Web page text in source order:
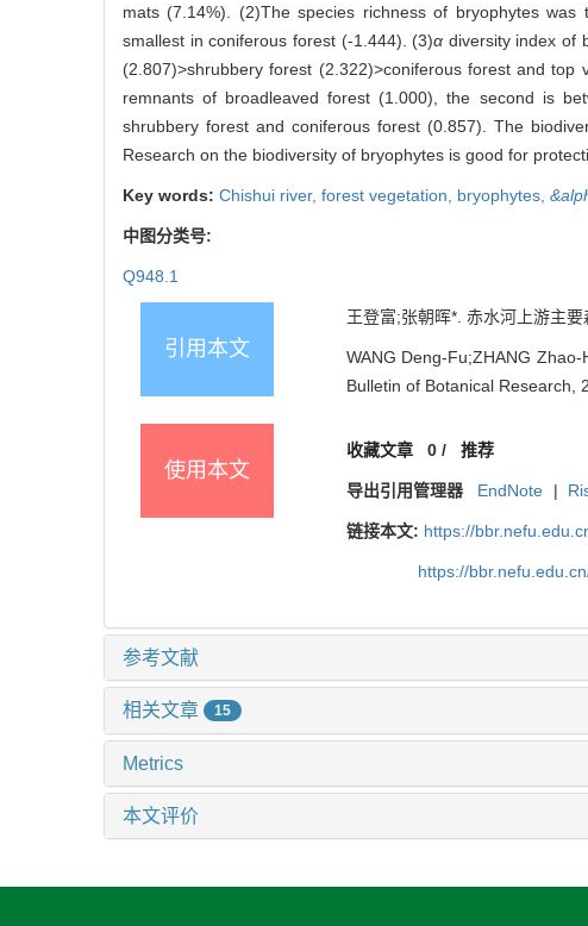
mats (7.14%). (2)The species richness of bryophytes
smallest in coniferous forest (-1.444). (3)α diversity index of
(2.807)>shrubbery forest (2.322)>coniferous forest and top
remnants of broadleaved forest (1.000), the second is
shrubbery forest and coniferous forest (0.857). The
Research on the biodiversity of bryophytes is good for
Key words: Chishui river, forest vegetation, bryophytes,
中图分类号:
Q948.1
引用本文
王登富;张朝晖*. 赤水河上游主
WANG Deng-Fu;ZHANG
Bulletin of Botanical Research,
使用本文
收藏文章 0 /推荐
导出引用管理器 EndNote |
链接本文: https://
https://
参考文献
相关文章 15
Metrics
本文评价